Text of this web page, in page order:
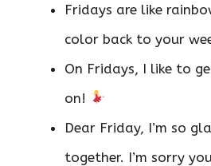
Fridays are like
color back to your
On Fridays, I like to
on!
Dear Friday, I’m so
together. I’m sorry